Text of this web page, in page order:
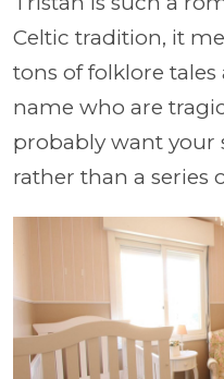
Celtic tradition, it
tons of folklore
name who are
probably want your
rather than a series